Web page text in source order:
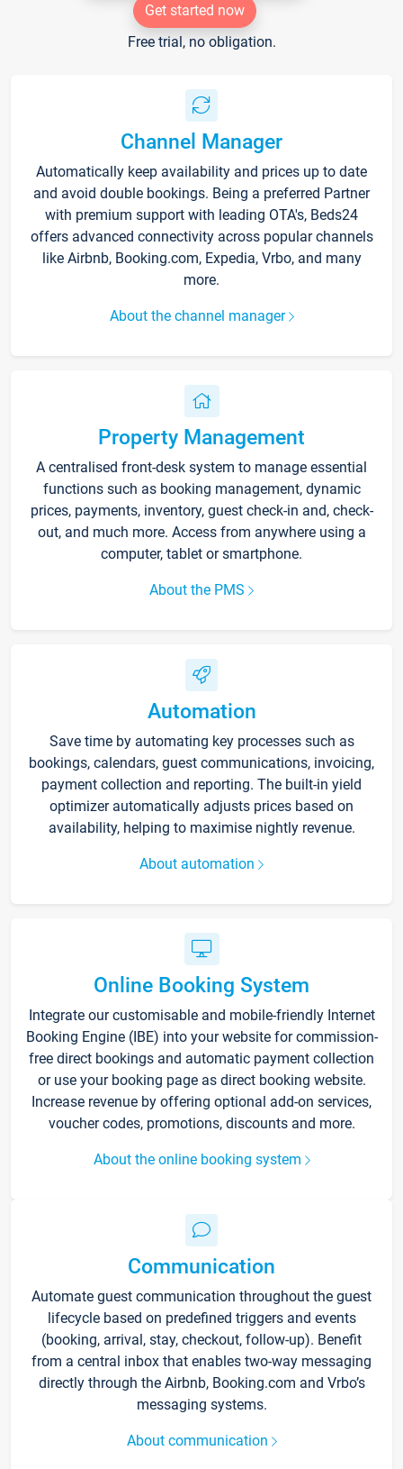
Get started now
Free trial, no obligation.
Channel Manager
Automatically keep availability and prices up to date
and avoid double bookings. Being a preferred Partner
with premium support with leading OTA's, Beds24
offers advanced connectivity across popular channels
like Airbnb, Booking.com, Expedia, Vrbo, and many
more.
About the channel manager
Property Management
A centralised front-desk system to manage essential
functions such as booking management, dynamic
prices, payments, inventory, guest check-in and, check-
out, and much more. Access from anywhere using a
computer, tablet or smartphone.
About the PMS
Automation
Save time by automating key processes such as
bookings, calendars, guest communications, invoicing,
payment collection and reporting. The built-in yield
optimizer automatically adjusts prices based on
availability, helping to maximise nightly revenue.
About automation
Online Booking System
Integrate our customisable and mobile-friendly Internet
Booking Engine (IBE) into your website for commission-
free direct bookings and automatic payment collection
or use your booking page as direct booking website.
Increase revenue by offering optional add-on services,
voucher codes, promotions, discounts and more.
About the online booking system
Communication
Automate guest communication throughout the guest
lifecycle based on predefined triggers and events
(booking, arrival, stay, checkout, follow-up). Benefit
from a central inbox that enables two-way messaging
directly through the Airbnb, Booking.com and Vrbo’s
messaging systems.
About communication